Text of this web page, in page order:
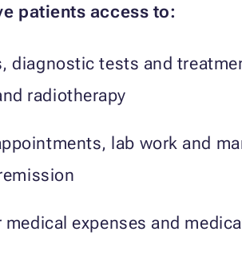
patients access to:
diagnostic tests and
radiotherapy
lab work and
medical expenses and